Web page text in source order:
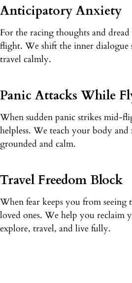
Anticipatory Anxiety
For the racing thoughts and
flight. We shift the inner dialogue
travel calmly.
Panic Attacks While
When sudden panic strikes mid-
helpless. We teach your body
grounded and calm.
Travel Freedom Block
When fear keeps you from
loved ones. We help you reclaim
explore, travel, and live fully.